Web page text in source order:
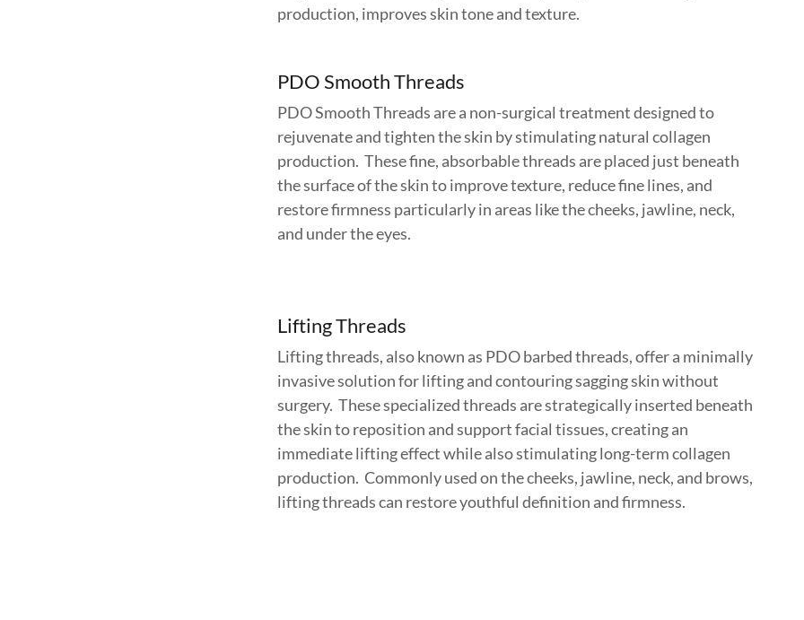
production, improves skin tone and texture.
PDO Smooth Threads
PDO Smooth Threads are a non-surgical treatment designed to
rejuvenate and tighten the skin by stimulating natural collagen
production. These fine, absorbable threads are placed just beneath
the surface of the skin to improve texture, reduce fine lines, and
restore firmness particularly in areas like the cheeks, jawline, neck,
and under the eyes.
Lifting Threads
Lifting threads, also known as PDO barbed threads, offer a minimally
invasive solution for lifting and contouring sagging skin without
surgery. These specialized threads are strategically inserted beneath
the skin to reposition and support facial tissues, creating an
immediate lifting effect while also stimulating long-term collagen
production. Commonly used on the cheeks, jawline, neck, and brows,
lifting threads can restore youthful definition and firmness.